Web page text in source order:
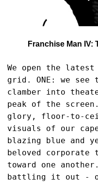
Franchise Man IV:
We open the
grid. ONE: we see
clamber into
peak of the
glory, floor-to-
visuals of our
blazing blue and
beloved
toward one
battling it out -